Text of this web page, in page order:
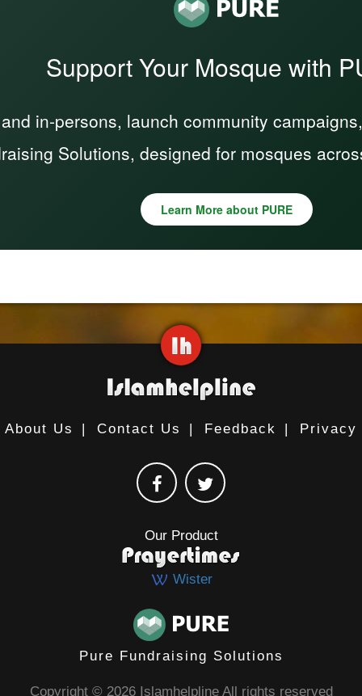
Support Your Mosque with
in-persons, launch community
Solutions, designed for mosques
Learn More about PURE
About Us | Contact Us | Feedback | Privacy
Our Product
Wister
Pure Fundraising Solutions
Copyright © 2026 Islamhelpline All rights reserved